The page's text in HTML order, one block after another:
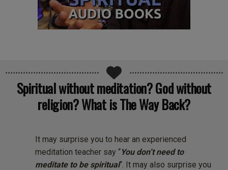
Spiritual without meditation? God without
religion? What is The Way Back?
It may surprise you to hear an experienced
meditation teacher say “You don’t need to
meditate to be spiritual“. It may also surprise you